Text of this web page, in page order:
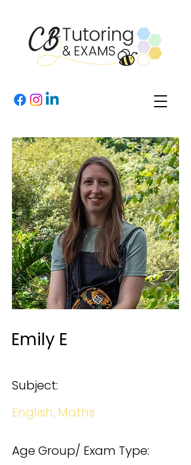
Emily E
Subject:
English, Maths
Age Group/ Exam Type: